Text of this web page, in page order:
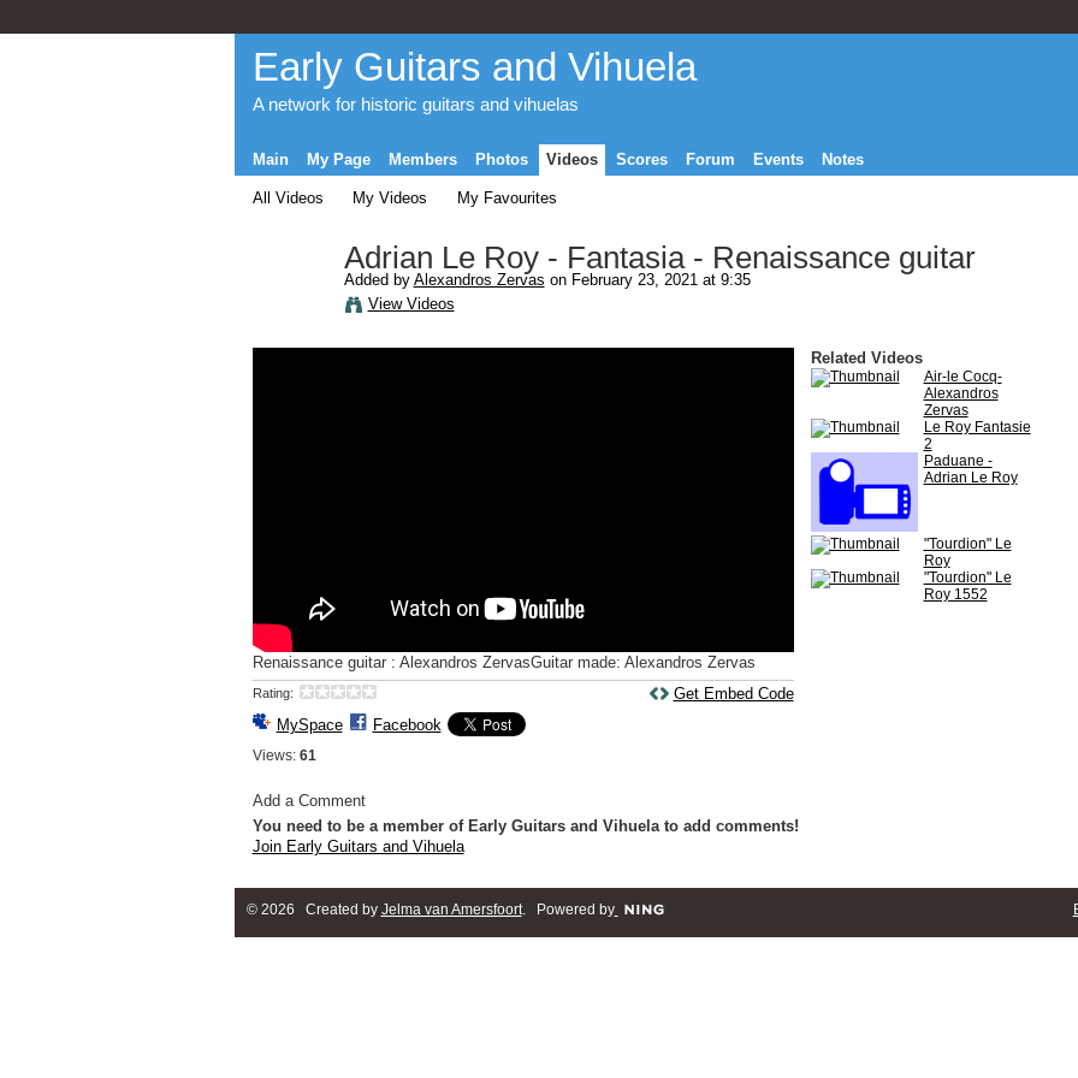
Early Guitars and Vihuela
A network for historic guitars and vihuelas
Main My Page Members Photos Videos Scores Forum Events Notes
All Videos My Videos My Favourites
Adrian Le Roy - Fantasia - Renaissance guitar
Added by Alexandros Zervas on February 23, 2021 at 9:35
View Videos
Renaissance guitar : Alexandros ZervasGuitar made: Alexandros Zervas
Rating:
MySpace Facebook
Views: 61
Get Embed Code
Related Videos
Air-le Cocq-
Alexandros
Zervas
Le Roy Fantasie
2
Paduane -
Adrian Le Roy
"Tourdion" Le
Roy
"Tourdion" Le
Roy 1552
Add a Comment
You need to be a member of Early Guitars and Vihuela to add comments!
Join Early Guitars and Vihuela
© 2026 Created by Jelma van Amersfoort. Powered by